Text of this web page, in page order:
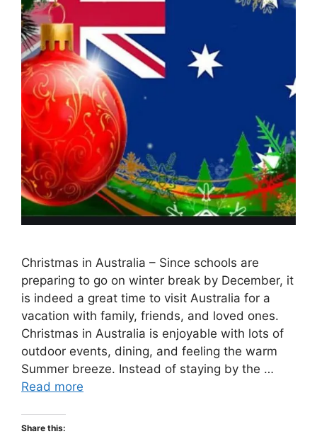
Christmas in Australia – Since schools are
preparing to go on winter break by December, it
is indeed a great time to visit Australia for a
vacation with family, friends, and loved ones.
Christmas in Australia is enjoyable with lots of
outdoor events, dining, and feeling the warm
Summer breeze. Instead of staying by the …
Read more
Share this: